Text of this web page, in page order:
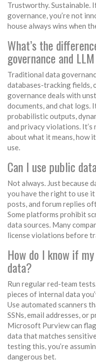
Trustworthy. Sustainable.
governance, you’re not
house always wins when
What’s the
governance and
Traditional data
databases-tracking fields,
governance deals with
documents, and chat logs.
probabilistic outputs,
and privacy violations. It’s
about what it means, how
use.
Can I use public
Not always. Just because
you have the right to use
posts, and forum replies
Some platforms prohibit
data sources. Many
license violations before
How do I know if
data?
Run regular red-team
pieces of internal data
Use automated scanners
SSNs, email addresses, or
Microsoft Purview can
data that matches
testing this, you’re
dangerous bet.